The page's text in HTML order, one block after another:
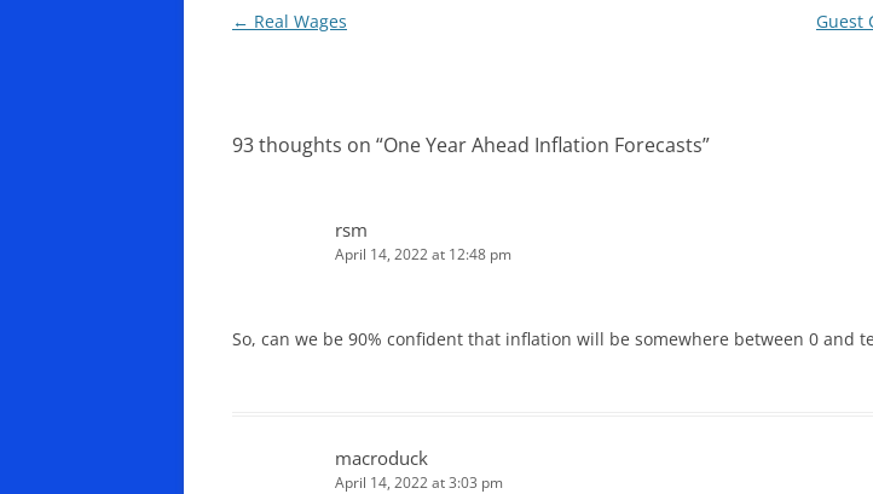
Post
← Real Wages
Guest
93 thoughts on “One Year Ahead Inflation Forecasts”
rsm
April 14, 2022 at 12:48 pm
So, can we be 90% confident that inflation will be somewhere between 0 and
macroduck
April 14, 2022 at 3:03 pm